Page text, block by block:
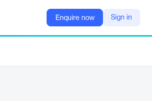
Enquire now Sign in